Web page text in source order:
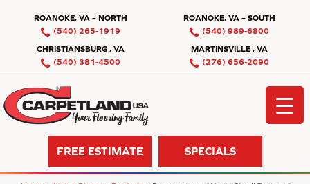
ROANOKE, VA – NORTH
(540) 265-1919
ROANOKE, VA – SOUTH
(540) 989-6800
CHRISTIANSBURG , VA
(540) 381-4500
MARTINSVILLE , VA
(276) 656-2090
FREE ESTIMATE SPECIALS